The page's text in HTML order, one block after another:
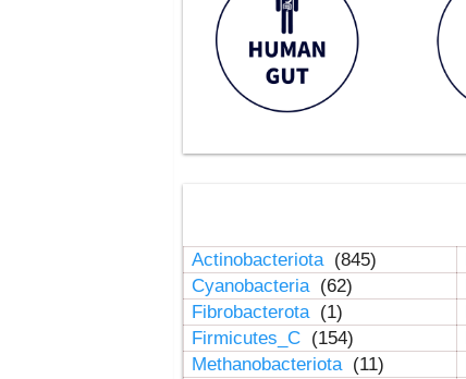
Actinobacteriota (845)
Cyanobacteria (62)
Fibrobacterota (1)
Firmicutes_C (154)
Methanobacteriota (11)